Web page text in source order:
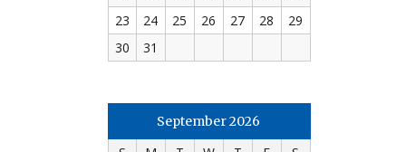
23
24 25 26 27 28
29
30
31
September 2026